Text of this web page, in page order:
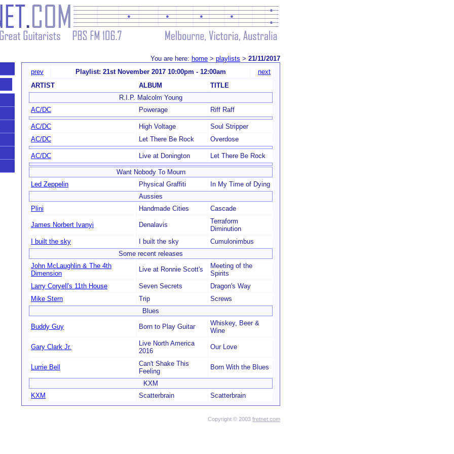
You are here: home > playlists > 21/11/2017
prev Playlist: 21st November 2017 10:00pm - 12:00am
next
ARTIST
ALBUM
TITLE
R.I.P. Malcolm Young
AC/DC
Powerage Riff Raff
AC/DC High Voltage
Soul Stripper
AC/DC
Let There Be Rock Overdose
AC/DC Live at Donington Let There Be Rock
Want Nobody To Mourn
Led Zeppelin
Physical Graffiti
In My Time of Dying
Aussies
Plini
Handmade Cities Cascade
James Norbert Ivanyi Denalavis
Terraform
Diminution
I built the sky
I built the sky
Cumulonimbus
Some recent releases
John McLaughlin & The 4th
Dimension
Live at Ronnie Scott's
Meeting of the
Spirits
Larry Coryell's 11th House
Seven Secrets
Dragon's Way
Mike Stern
Trip
Screws
Blues
Buddy Guy Born to Play Guitar
Whiskey, Beer &
Wine
Gary Clark Jr.
Live North America
2016
Our Love
Lurrie Bell
Can't Shake This
Feeling
Born With the Blues
KXM
KXM
Scatterbrain Scatterbrain
Copyright © 2003 fretnet.com